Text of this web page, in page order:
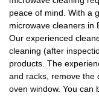
peace of mind. With a
microwave cleaners in
Our experienced
cleaning (after
products. The
and racks, remove the
oven window. You can